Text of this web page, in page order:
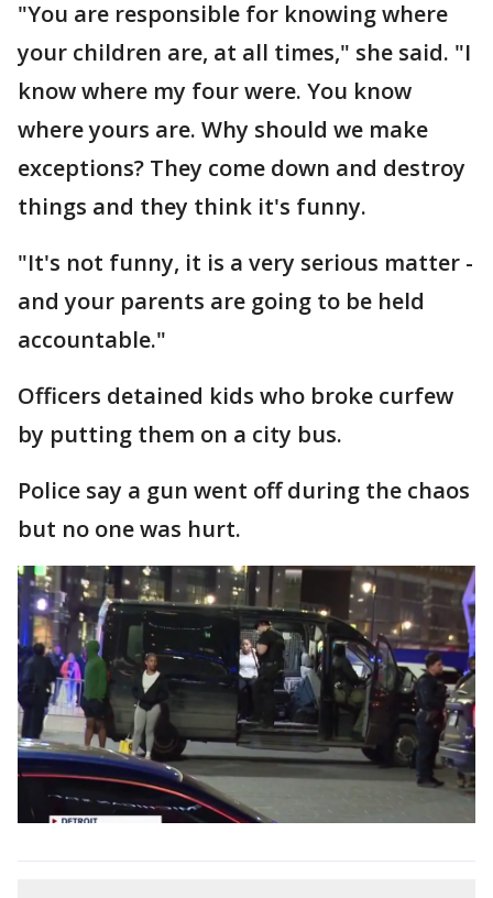
"You are responsible for knowing where
your children are, at all times," she said. "I
know where my four were. You know
where yours are. Why should we make
exceptions? They come down and destroy
things and they think it's funny.
"It's not funny, it is a very serious matter -
and your parents are going to be held
accountable."
Officers detained kids who broke curfew
by putting them on a city bus.
Police say a gun went off during the chaos
but no one was hurt.